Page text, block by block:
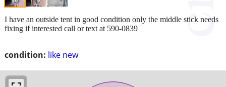
condition: like new
I have an outside tent in good condition only the middle stick needs
fixing if interested call or text at 590-0839